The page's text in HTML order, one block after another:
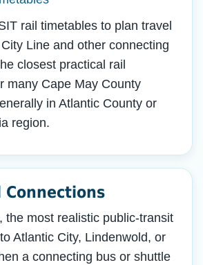
rail timetables to plan travel
Line and other connecting
closest practical rail
many Cape May County
in Atlantic County or
region.
Connections
the most realistic public-transit
Atlantic City, Lindenwold, or
a connecting bus or shuttle